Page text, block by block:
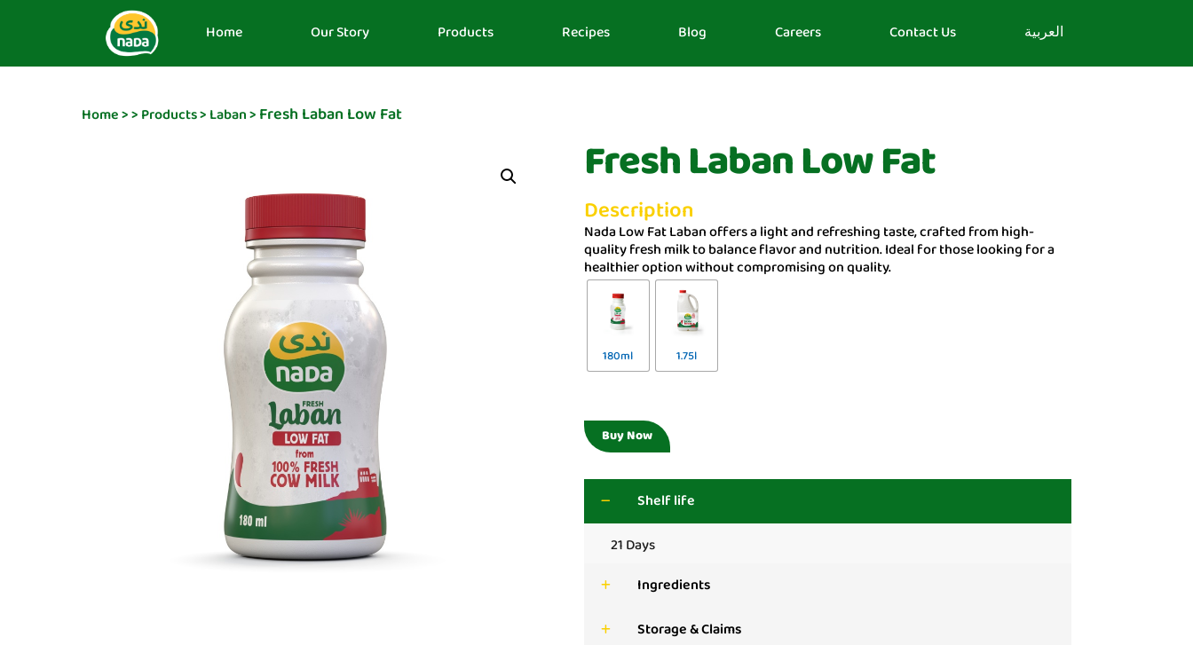
Home Our Story Products Recipes Blog Careers Contact Us العربية
Home>>Products>Laban>Fresh Laban Low Fat
Fresh Laban Low Fat
Description
Nada Low Fat Laban offers a light and refreshing taste, crafted from high-
quality fresh milk to balance flavor and nutrition. Ideal for those looking for a
healthier option without compromising on quality.
180ml 1.75l
Buy Now
Shelf life
21 Days
Ingredients
Storage & Claims